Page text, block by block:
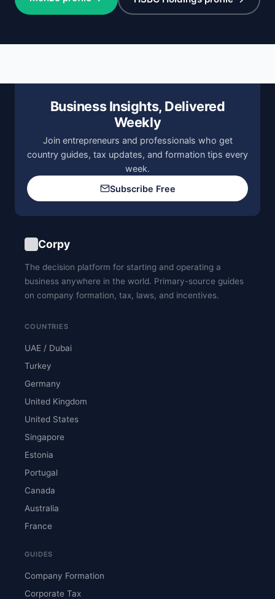
Business Insights, Delivered
Weekly
Join entrepreneurs and professionals who get
country guides, tax updates, and formation tips every
week.
Subscribe Free
Corpy
The decision platform for starting and operating a
business anywhere in the world. Primary-source guides
on company formation, tax, laws, and incentives.
COUNTRIES
UAE / Dubai
Turkey
Germany
United Kingdom
United States
Singapore
Estonia
Portugal
Canada
Australia
France
GUIDES
Company Formation
Corporate Tax